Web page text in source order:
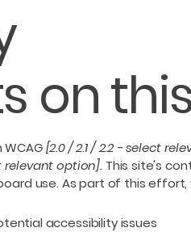
on
[2.0 / 2.1 / 2.2 - select
relevant option]. This site's
use. As part of this
accessibility issues